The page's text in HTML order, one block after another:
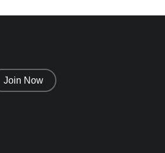
Join Now